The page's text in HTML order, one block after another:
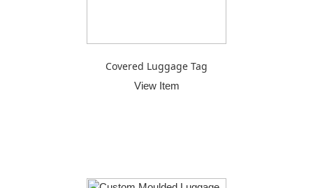
Covered Luggage Tag
View Item